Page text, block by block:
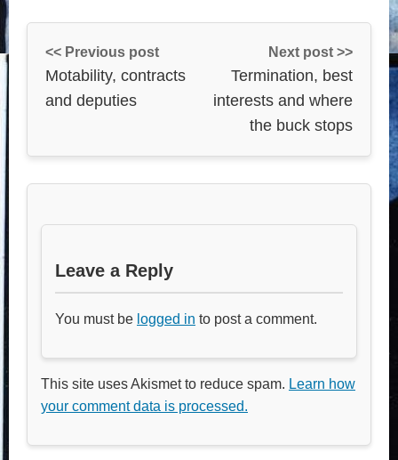
<< Previous post
Motability, contracts
and deputies
Next post >>
Termination, best
interests and where
the buck stops
Leave a Reply
You must be logged in to post a comment.
This site uses Akismet to reduce spam. Learn how
your comment data is processed.